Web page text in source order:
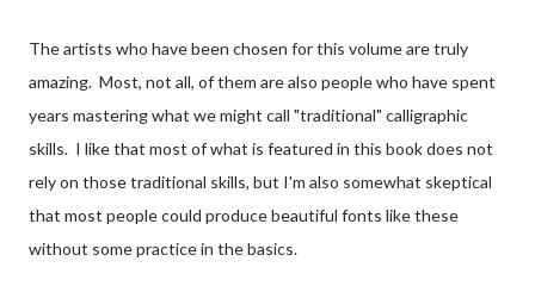
The artists who have been chosen for this volume are truly
amazing. Most, not all, of them are also people who have spent
years mastering what we might call "traditional" calligraphic
skills. I like that most of what is featured in this book does not
rely on those traditional skills, but I'm also somewhat skeptical
that most people could produce beautiful fonts like these
without some practice in the basics.